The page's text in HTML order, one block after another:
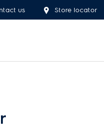
us Store locator